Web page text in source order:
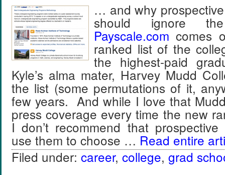
… and why
should ignore
Payscale.com comes
ranked list of the
the highest-paid
Kyle’s alma mater, Harvey Mudd
the list (some permutations of it,
few years. And while I love that
press coverage every time the new
I don’t recommend that
use them to choose … Read entire
Filed under: career, college, grad